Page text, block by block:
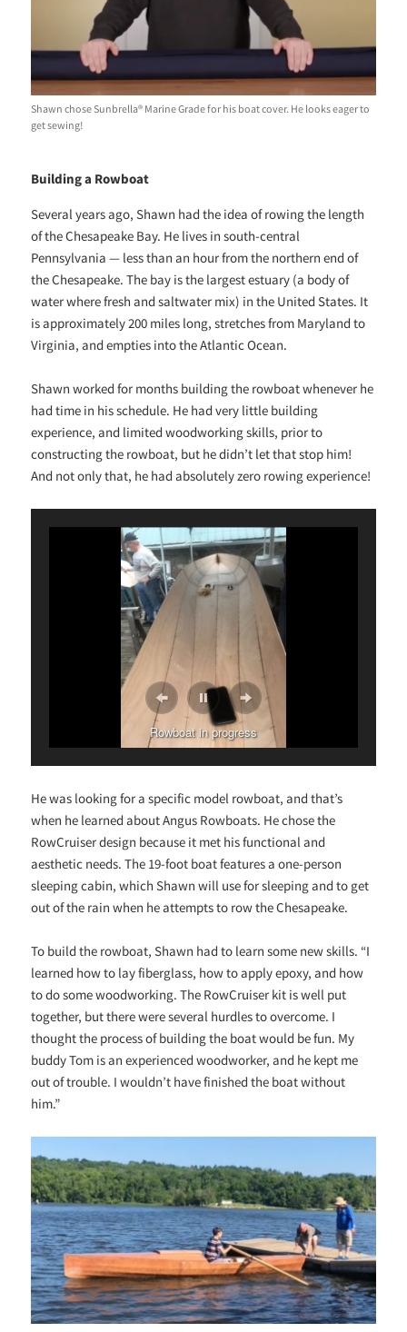
Shawn chose Sunbrella® Marine Grade for his boat cover. He looks eager to
get sewing!
Building a Rowboat
Several years ago, Shawn had the idea of rowing the length
of the Chesapeake Bay. He lives in south-central
Pennsylvania — less than an hour from the northern end of
the Chesapeake. The bay is the largest estuary (a body of
water where fresh and saltwater mix) in the United States. It
is approximately 200 miles long, stretches from Maryland to
Virginia, and empties into the Atlantic Ocean.
Shawn worked for months building the rowboat whenever he
had time in his schedule. He had very little building
experience, and limited woodworking skills, prior to
constructing the rowboat, but he didn’t let that stop him!
And not only that, he had absolutely zero rowing experience!
Rowboat in progress
He was looking for a specific model rowboat, and that’s
when he learned about Angus Rowboats. He chose the
RowCruiser design because it met his functional and
aesthetic needs. The 19-foot boat features a one-person
sleeping cabin, which Shawn will use for sleeping and to get
out of the rain when he attempts to row the Chesapeake.
To build the rowboat, Shawn had to learn some new skills. “I
learned how to lay fiberglass, how to apply epoxy, and how
to do some woodworking. The RowCruiser kit is well put
together, but there were several hurdles to overcome. I
thought the process of building the boat would be fun. My
buddy Tom is an experienced woodworker, and he kept me
out of trouble. I wouldn’t have finished the boat without
him.”